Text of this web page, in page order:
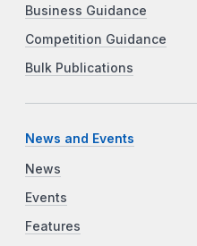
Business Guidance
Competition Guidance
Bulk Publications
News and Events
News
Events
Features